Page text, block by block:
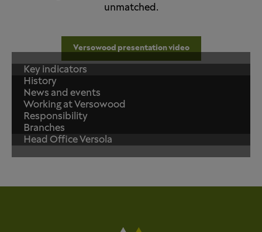
unmatched.
Versowood presentation video
Key indicators
History
News and events
Working at Versowood
Responsibility
Branches
Head Office Versola